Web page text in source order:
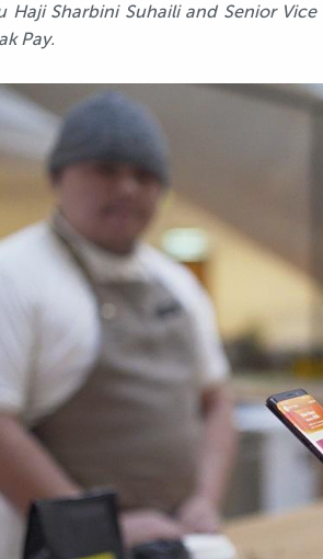
Haji Sharbini Suhaili and Senior
Pay.